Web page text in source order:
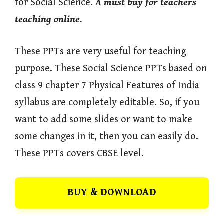
for Social Science.A must buy for teachers
teaching online.
These PPTs are very useful for teaching
purpose. These Social Science PPTs based on
class 9 chapter 7 Physical Features of India
syllabus are completely editable. So, if you
want to add some slides or want to make
some changes in it, then you can easily do.
These PPTs covers CBSE level.
BUY & DOWNLOAD